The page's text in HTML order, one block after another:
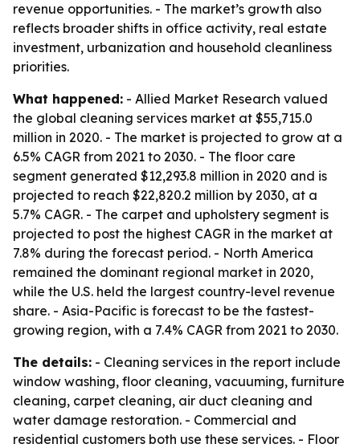
revenue opportunities. - The market’s growth also
reflects broader shifts in office activity, real estate
investment, urbanization and household cleanliness
priorities.
What happened: - Allied Market Research valued
the global cleaning services market at $55,715.0
million in 2020. - The market is projected to grow at a
6.5% CAGR from 2021 to 2030. - The floor care
segment generated $12,293.8 million in 2020 and is
projected to reach $22,820.2 million by 2030, at a
5.7% CAGR. - The carpet and upholstery segment is
projected to post the highest CAGR in the market at
7.8% during the forecast period. - North America
remained the dominant regional market in 2020,
while the U.S. held the largest country-level revenue
share. - Asia-Pacific is forecast to be the fastest-
growing region, with a 7.4% CAGR from 2021 to 2030.
The details: - Cleaning services in the report include
window washing, floor cleaning, vacuuming, furniture
cleaning, carpet cleaning, air duct cleaning and
water damage restoration. - Commercial and
residential customers both use these services. - Floor